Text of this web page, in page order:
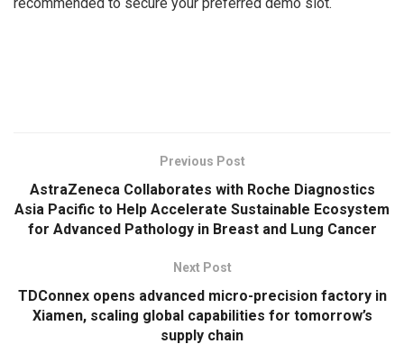
Previous Post
AstraZeneca Collaborates with Roche Diagnostics
Asia Pacific to Help Accelerate Sustainable Ecosystem
for Advanced Pathology in Breast and Lung Cancer
Next Post
TDConnex opens advanced micro-precision factory in
Xiamen, scaling global capabilities for tomorrow’s
supply chain